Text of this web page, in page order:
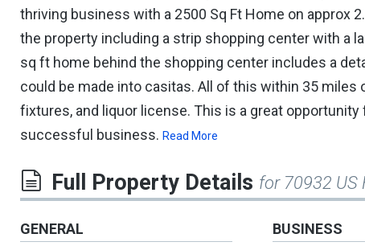
thriving business with a 2500 Sq Ft Home on approx
the property including a strip shopping center with a
sq ft home behind the shopping center includes a
could be made into casitas. All of this within 35 miles
fixtures, and liquor license. This is a great
successful business. Read More
Full Property Details for 70932 US
GENERAL BUSINESS